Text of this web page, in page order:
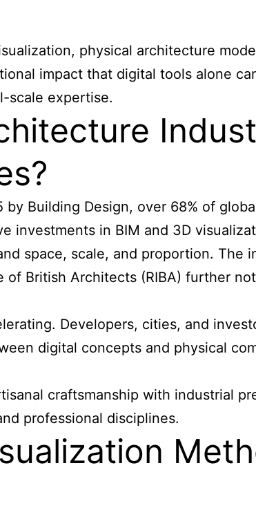
physical architecture
impact that digital tools alone
scale expertise.
Building Design, over 68% of
investments in BIM and 3D
space, scale, and proportion. The
British Architects (RIBA) further
Developers, cities, and
digital concepts and physical
craftsmanship with industrial
professional disciplines.